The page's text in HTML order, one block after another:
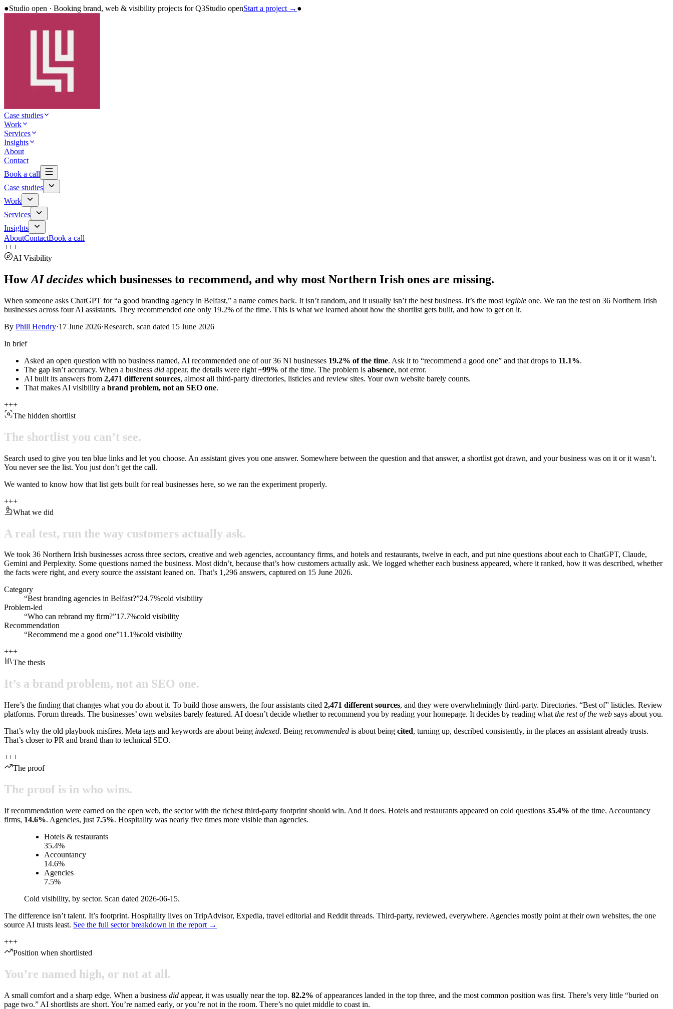
●Studio open · Booking brand, web & visibility projects for Q3Studio openStart a project → ●
Case studies
Work
Services
Insights
About
Contact
Book a call
Case studies
Work
Services
Insights
AboutContactBook a call
+++
AI Visibility
How AI decides which businesses to recommend, and why most Northern Irish ones are missing.
When someone asks ChatGPT for “a good branding agency in Belfast,” a name comes back. It isn’t random, and it usually isn’t the best business. It’s the most legible one. We ran the test on 36 Northern Irish
businesses across four AI assistants. They recommended one only 19.2% of the time. This is what we learned about how the shortlist gets built, and how to get on it.
By Phill Hendry·17 June 2026·Research, scan dated 15 June 2026
In brief
Asked an open question with no business named, AI recommended one of our 36 NI businesses 19.2% of the time. Ask it to “recommend a good one” and that drops to 11.1%.
The gap isn’t accuracy. When a business did appear, the details were right ~99% of the time. The problem is absence, not error.
AI built its answers from 2,471 different sources, almost all third-party directories, listicles and review sites. Your own website barely counts.
That makes AI visibility a brand problem, not an SEO one.
+++
The hidden shortlist
The shortlist you can’t see.
Search used to give you ten blue links and let you choose. An assistant gives you one answer. Somewhere between the question and that answer, a shortlist got drawn, and your business was on it or it wasn’t.
You never see the list. You just don’t get the call.
We wanted to know how that list gets built for real businesses here, so we ran the experiment properly.
+++
What we did
A real test, run the way customers actually ask.
We took 36 Northern Irish businesses across three sectors, creative and web agencies, accountancy firms, and hotels and restaurants, twelve in each, and put nine questions about each to ChatGPT, Claude,
Gemini and Perplexity. Some questions named the business. Most didn’t, because that’s how customers actually ask. We logged whether each business appeared, where it ranked, how it was described, whether
the facts were right, and every source the assistant leaned on. That’s 1,296 answers, captured on 15 June 2026.
Category
“Best branding agencies in Belfast?”24.7%cold visibility
Problem-led
“Who can rebrand my firm?”17.7%cold visibility
Recommendation
“Recommend me a good one”11.1%cold visibility
+++
The thesis
It’s a brand problem, not an SEO one.
Here’s the finding that changes what you do about it. To build those answers, the four assistants cited 2,471 different sources, and they were overwhelmingly third-party. Directories. “Best of” listicles. Review
platforms. Forum threads. The businesses’ own websites barely featured. AI doesn’t decide whether to recommend you by reading your homepage. It decides by reading what the rest of the web says about you.
That’s why the old playbook misfires. Meta tags and keywords are about being indexed. Being recommended is about being cited, turning up, described consistently, in the places an assistant already trusts.
That’s closer to PR and brand than to technical SEO.
+++
The proof
The proof is in who wins.
If recommendation were earned on the open web, the sector with the richest third-party footprint should win. And it does. Hotels and restaurants appeared on cold questions 35.4% of the time. Accountancy
firms, 14.6%. Agencies, just 7.5%. Hospitality was nearly five times more visible than agencies.
Hotels & restaurants
35.4%
Accountancy
14.6%
Agencies
7.5%
Cold visibility, by sector. Scan dated 2026-06-15.
The difference isn’t talent. It’s footprint. Hospitality lives on TripAdvisor, Expedia, travel editorial and Reddit threads. Third-party, reviewed, everywhere. Agencies mostly point at their own websites, the one
source AI trusts least. See the full sector breakdown in the report →
+++
Position when shortlisted
You’re named high, or not at all.
A small comfort and a sharp edge. When a business did appear, it was usually near the top. 82.2% of appearances landed in the top three, and the most common position was first. There’s very little “buried on
page two.” AI shortlists are short. You’re named early, or you’re not in the room. There’s no quiet middle to coast in.